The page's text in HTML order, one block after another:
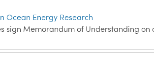
Ocean Energy Research
sign Memorandum of Understanding